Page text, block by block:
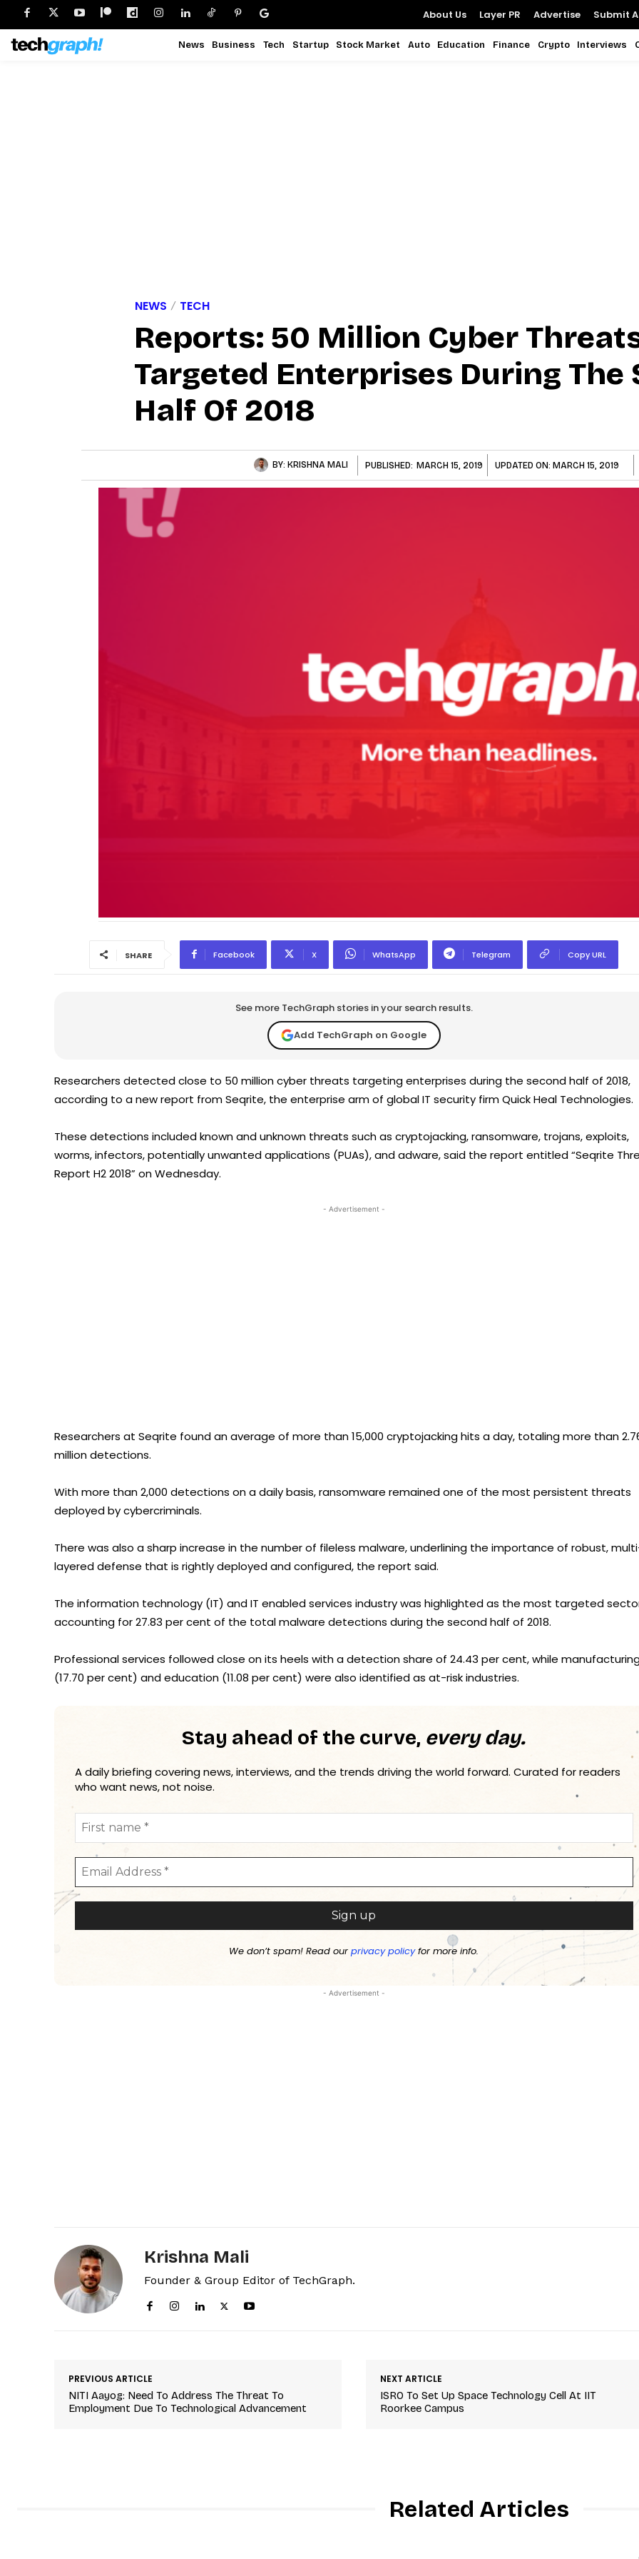
About Us Layer PR Advertise Submit
News Business Tech Startup Stock Market Auto Education Finance Crypto Interviews
NEWS TECH
Reports: 50 Million Cyber
Targeted Enterprises During The
Half Of 2018
BY: KRISHNA MALI PUBLISHED: MARCH 15, 2019 UPDATED ON: MARCH 15, 2019
SHARE Facebook X WhatsApp Telegram Copy URL
See more TechGraph stories in your search results.
Add TechGraph on Google
Researchers detected close to 50 million cyber threats targeting enterprises during the second half of 2018,
according to a new report from Seqrite, the enterprise arm of global IT security firm Quick Heal Technologies.
These detections included known and unknown threats such as cryptojacking, ransomware, trojans, exploits,
worms, infectors, potentially unwanted applications (PUAs), and adware, said the report entitled “Seqrite
Report H2 2018” on Wednesday.
- Advertisement -
Researchers at Seqrite found an average of more than 15,000 cryptojacking hits a day, totaling more than
million detections.
With more than 2,000 detections on a daily basis, ransomware remained one of the most persistent threats
deployed by cybercriminals.
There was also a sharp increase in the number of fileless malware, underlining the importance of robust,
layered defense that is rightly deployed and configured, the report said.
The information technology (IT) and IT enabled services industry was highlighted as the most targeted
accounting for 27.83 per cent of the total malware detections during the second half of 2018.
Professional services followed close on its heels with a detection share of 24.43 per cent, while
(17.70 per cent) and education (11.08 per cent) were also identified as at-risk industries.
Stay ahead of the curve, every day.
A daily briefing covering news, interviews, and the trends driving the world forward. Curated for readers
who want news, not noise.
We don’t spam! Read ourprivacy policyfor more info.
- Advertisement -
Krishna Mali
Founder & Group Editor of TechGraph.
PREVIOUS ARTICLE
NITI Aayog: Need To Address The Threat To
Employment Due To Technological Advancement
NEXT ARTICLE
ISRO To Set Up Space Technology Cell At IIT
Roorkee Campus
Related Articles